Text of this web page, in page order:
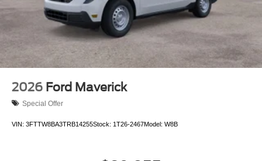
2026 Ford Maverick
Special Offer
VIN: 3FTTW8BA3TRB14255Stock: 1T26-2467Model: W8B